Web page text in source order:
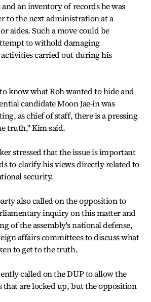
an inventory of records he was
to the next administration at a
aides. Such a move could be
to withold damaging
carried out during his
know what Roh wanted to hide and
candidate Moon Jae-in was
as chief of staff, there is a pressing
truth," Kim said.
stressed that the issue is important
to clarify his views directly related to
security.
also called on the opposition to
inquiry on this matter and
of the assembly's national defense,
affairs committees to discuss what
to get to the truth.
called on the DUP to allow the
that are locked up, but the opposition